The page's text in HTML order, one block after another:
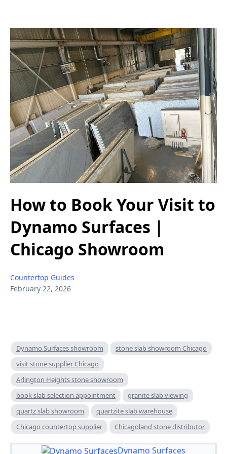
How to Book Your Visit to
Dynamo Surfaces |
Chicago Showroom
Countertop Guides
February 22, 2026
Dynamo Surfaces showroom
stone slab showroom Chicago
visit stone supplier Chicago
Arlington Heights stone showroom
book slab selection appointment
granite slab viewing
quartz slab showroom
quartzite slab warehouse
Chicago countertop supplier
Chicagoland stone distributor
Dynamo Surfaces